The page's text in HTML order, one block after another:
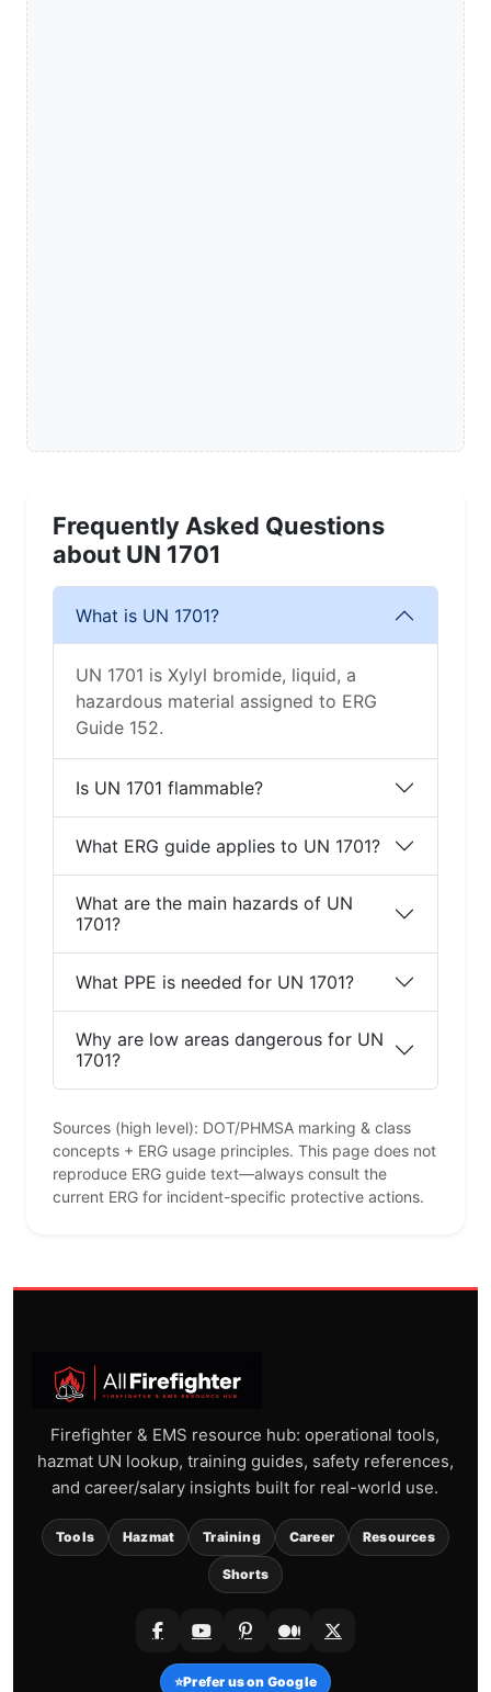
Frequently Asked Questions
about UN 1701
What is UN 1701?
UN 1701 is Xylyl bromide, liquid, a
hazardous material assigned to ERG
Guide 152.
Is UN 1701 flammable?
What ERG guide applies to UN 1701?
What are the main hazards of UN
1701?
What PPE is needed for UN 1701?
Why are low areas dangerous for UN
1701?
Sources (high level): DOT/PHMSA marking & class
concepts + ERG usage principles. This page does not
reproduce ERG guide text—always consult the
current ERG for incident-specific protective actions.
Firefighter & EMS resource hub: operational tools,
hazmat UN lookup, training guides, safety references,
and career/salary insights built for real-world use.
Tools Hazmat Training Career Resources
Shorts
⭐Prefer us on Google